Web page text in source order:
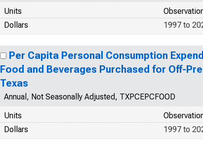
Units
Dollars
1997 to
Per Capita Personal Consumption
Food and Beverages Purchased for Off-
Texas
Annual, Not Seasonally Adjusted, TXPCEPCFOOD
Units
Dollars
1997 to